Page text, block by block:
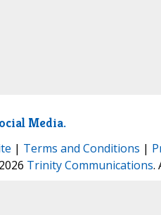
Media.
| Terms and Conditions |
Trinity Communications.